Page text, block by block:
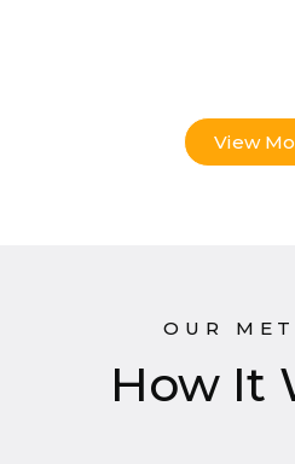
View
OUR
How It